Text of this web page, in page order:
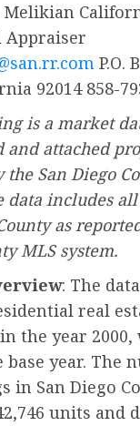
Melikian
Appraiser
P.O.
92014 858-
is a market
and attached
San Diego
data includes
as
MLS system.
: The
real
the year 2000,
base year. The
in San Diego
units and